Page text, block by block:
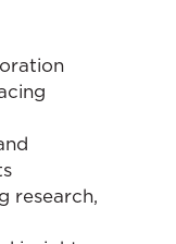
research,